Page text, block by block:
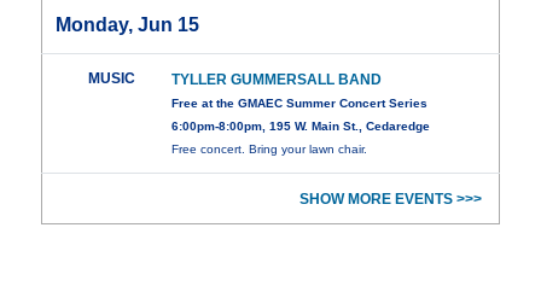
Monday, Jun 15
MUSIC TYLLER GUMMERSALL BAND
Free at the GMAEC Summer Concert Series
6:00pm-8:00pm, 195 W. Main St., Cedaredge
Free concert. Bring your lawn chair.
SHOW MORE EVENTS >>>